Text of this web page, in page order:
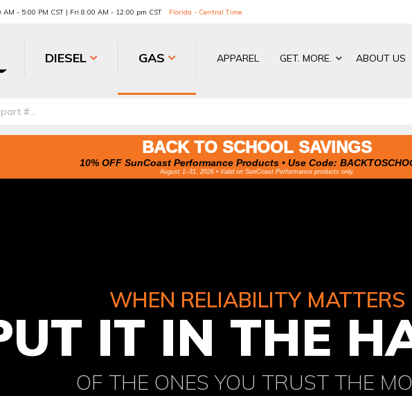
- 5:00 PM CST | Fri 8:00 AM - 12:00 pm CST Florida - Central Time
DIESEL GAS APPAREL GET. MORE. ABOUT US
BACK TO SCHOOL SAVINGS
10% OFF SunCoast Performance Products • Use Code:
August 1–31, 2026 • Valid on SunCoast Performance products only.
WHEN RELIABILITY MATTERS
IT IN THE
OF THE ONES YOU TRUST THE